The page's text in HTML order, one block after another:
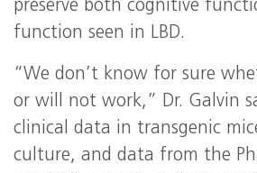
preserve both cognitive
function seen in LBD.
“We don’t know for sure
or will not work,” Dr. Galvin
clinical data in transgenic
culture, and data from the